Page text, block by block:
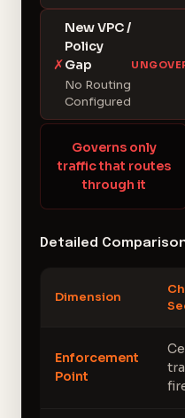
✗
New VPC /
Policy
Gap
No Routing
Configured
Governs only
traffic that routes
through it
Detailed
Dimension
Enforcement
Point